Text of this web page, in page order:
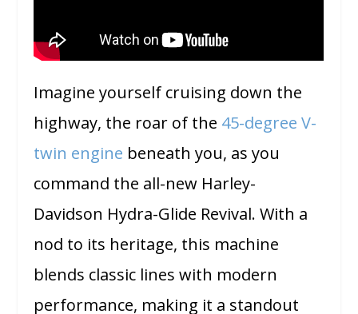
Imagine yourself cruising down the
highway, the roar of the 45-degree V-
twin engine beneath you, as you
command the all-new Harley-
Davidson Hydra-Glide Revival. With a
nod to its heritage, this machine
blends classic lines with modern
performance, making it a standout